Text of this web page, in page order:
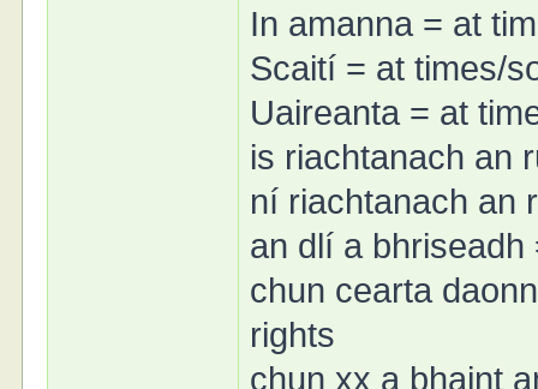
In amanna = at
Scaití = at times/
Uaireanta = at
is riachtanach an
ní riachtanach an
an dlí a
chun cearta
rights
chun xx a bhaint